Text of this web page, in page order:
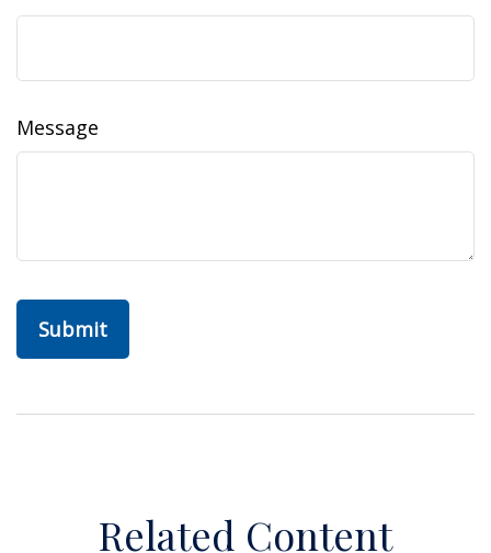
Message
Related Content